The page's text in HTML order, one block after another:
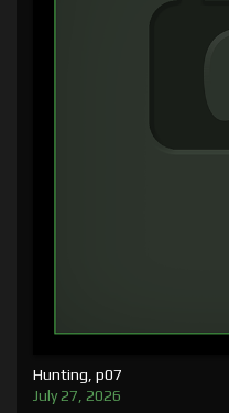
Hunting, p07
July 27, 2026